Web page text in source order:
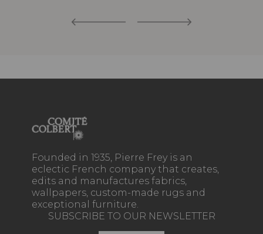
Founded in 1935, Pierre Frey is an
eclectic French company that creates,
edits and manufactures fabrics,
wallpapers, custom-made rugs and
exceptional furniture.
SUBSCRIBE TO OUR NEWSLETTER